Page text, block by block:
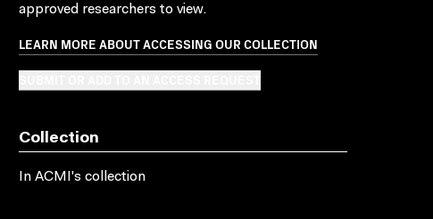
approved researchers to view.
LEARN MORE ABOUT ACCESSING OUR COLLECTION
Collection
In ACMI's collection